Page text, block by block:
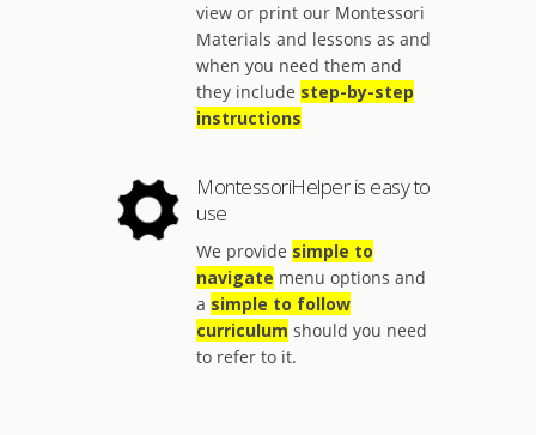
view or print our Montessori
Materials and lessons as and
when you need them and
they include step-by-step
instructions
MontessoriHelper is easy to
use
We provide simple to
navigate menu options and
a simple to follow
curriculum should you need
to refer to it.